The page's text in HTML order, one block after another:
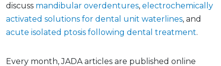
discuss mandibular overdentures, electrochemically
activated solutions for dental unit waterlines, and
acute isolated ptosis following dental treatment.
Every month, JADA articles are published online